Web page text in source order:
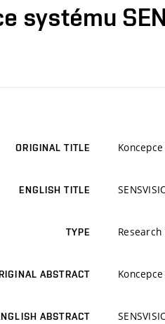
systému
ORIGINAL TITLE
ENGLISH TITLE
TYPE
ABSTRACT
ABSTRACT